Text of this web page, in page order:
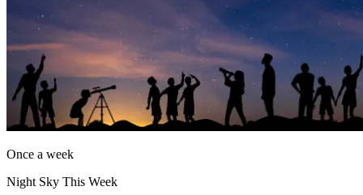
Once a week
Night Sky This Week